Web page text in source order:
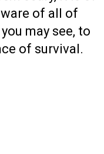
of all of
may see, to
of survival.